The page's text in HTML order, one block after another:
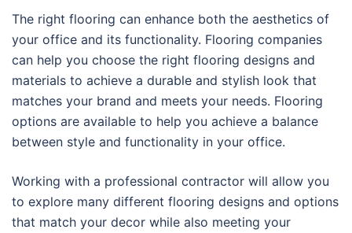
The right flooring can enhance both the aesthetics of
your office and its functionality. Flooring companies
can help you choose the right flooring designs and
materials to achieve a durable and stylish look that
matches your brand and meets your needs. Flooring
options are available to help you achieve a balance
between style and functionality in your office.
Working with a professional contractor will allow you
to explore many different flooring designs and options
that match your decor while also meeting your